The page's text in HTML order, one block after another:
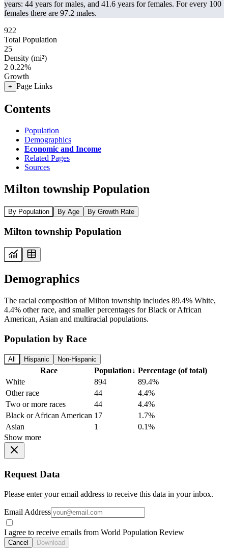
years: 44 years for males, and 41.6 years for females. For every 100
females there are 97.2 males.
922
Total Population
25
Density (mi²)
2 0.22%
Growth
+ Page Links
Contents
Population
Demographics
Economic and Income
Related Pages
Sources
Milton township Population
By Population By Age By Growth Rate
Milton township Population
Demographics
The racial composition of Milton township includes 89.4% White,
4.4% other race, and smaller percentages for Black or African
American, Asian and multiracial populations.
Population by Race
All Hispanic Non-Hispanic
Race Population↓ Percentage (of total)
White
894
89.4%
Other race
44
4.4%
Two or more races
44
4.4%
Black or African American 17
1.7%
Asian
1
0.1%
Show more
Request Data
Please enter your email address to receive this data in your inbox.
Email Address
I agree to receive emails from World Population Review
Cancel Download